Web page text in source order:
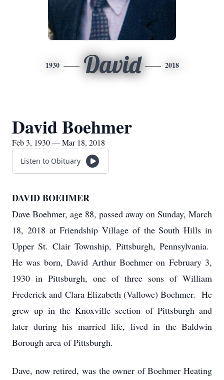
1930 David 2018
David Boehmer
Feb 3, 1930 — Mar 18, 2018
Listen to Obituary
DAVID BOEHMER
Dave Boehmer, age 88, passed away on Sunday, March
18, 2018 at Friendship Village of the South Hills in
Upper St. Clair Township, Pittsburgh, Pennsylvania.
He was born, David Arthur Boehmer on February 3,
1930 in Pittsburgh, one of three sons of William
Frederick and Clara Elizabeth (Vallowe) Boehmer. He
grew up in the Knoxville section of Pittsburgh and
later during his married life, lived in the Baldwin
Borough area of Pittsburgh.
Dave, now retired, was the owner of Boehmer Heating